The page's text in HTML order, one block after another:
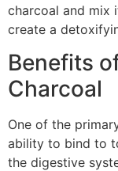
charcoal and mix
create a
Benefits
Charcoal
One of the
ability to bind to
the digestive